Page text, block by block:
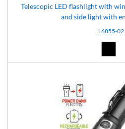
Telescopic LED flashlight with
and side light with
L6855-02